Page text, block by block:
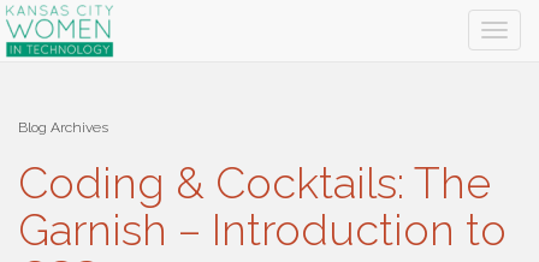
Blog Archives
Coding & Cocktails: The
Garnish – Introduction to